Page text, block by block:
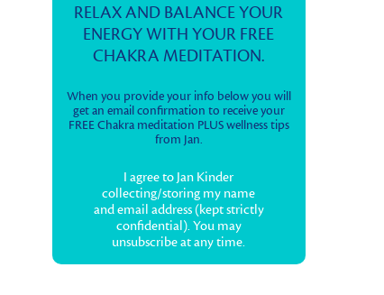
RELAX AND BALANCE YOUR
ENERGY WITH YOUR FREE
CHAKRA MEDITATION.
When you provide your info below you will
get an email confirmation to receive your
FREE Chakra meditation PLUS wellness tips
from Jan.
I agree to Jan Kinder
collecting/storing my name
and email address (kept strictly
confidential). You may
unsubscribe at any time.